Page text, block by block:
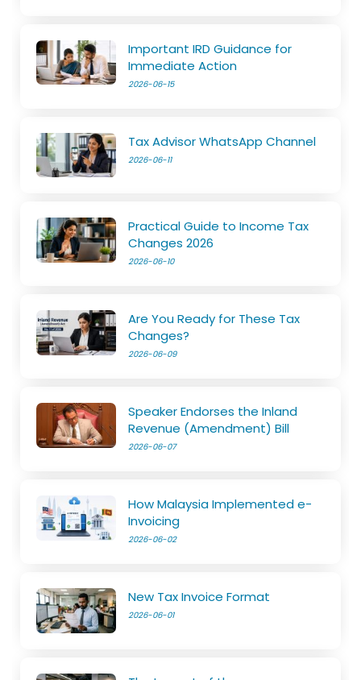
Important IRD Guidance for
Immediate Action
2026-06-15
Tax Advisor WhatsApp Channel
2026-06-11
Practical Guide to Income Tax
Changes 2026
2026-06-10
Are You Ready for These Tax
Changes?
2026-06-09
Speaker Endorses the Inland
Revenue (Amendment) Bill
2026-06-07
How Malaysia Implemented e-
Invoicing
2026-06-02
New Tax Invoice Format
2026-06-01